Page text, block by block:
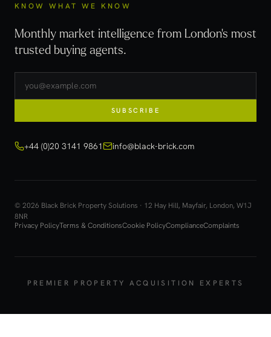
KNOW WHAT WE KNOW
Monthly market intelligence from London's most
trusted buying agents.
SUBSCRIBE
+44 (0)20 3141 9861 info@black-brick.com
© 2026 Black Brick Property Solutions · 12 Hay Hill, Mayfair, London, W1J
8NR
Privacy PolicyTerms & ConditionsCookie PolicyComplianceComplaints
PREMIER PROPERTY ACQUISITION EXPERTS